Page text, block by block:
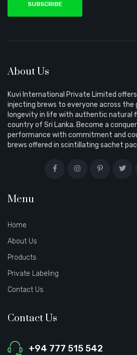
SUBSCRIBE
About Us
Kuvi International Private Limited
injecting brews to everyone across the
longevity in life with authentic natural
country of Sri Lanka. Become a
performance with commitment and
brews offered in scintillating sachet
Menu
Home
About Us
Products
Private Labeling
Contact Us
Contact Us
+94 777 515 542